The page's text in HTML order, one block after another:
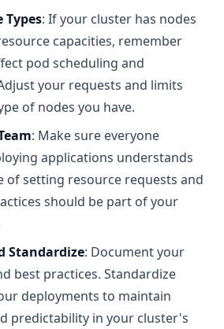
Types: If your cluster has nodes
capacities, remember
pod scheduling and
your requests and limits
of nodes you have.
: Make sure everyone
applications understands
of setting resource requests and
should be part of your
Standardize: Document your
best practices. Standardize
deployments to maintain
predictability in your cluster's